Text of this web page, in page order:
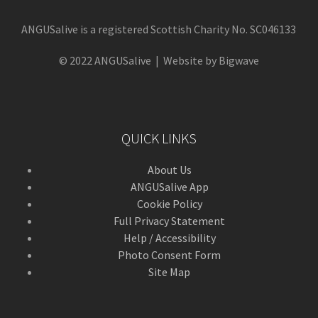
ANGUSalive is a registered Scottish Charity No. SC046133
© 2022 ANGUSalive | Website by Bigwave
QUICK LINKS
About Us
ANGUSalive App
Cookie Policy
Full Privacy Statement
Help / Accessibility
Photo Consent Form
Site Map